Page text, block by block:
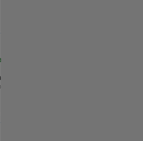
Security Engineer - Cloud Security
|
Engineer - Cloud Platform Integrations